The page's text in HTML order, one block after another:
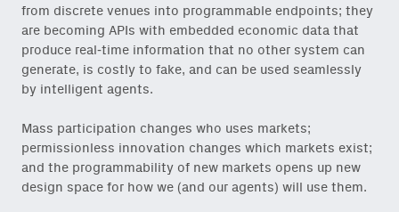
from discrete venues into programmable endpoints; they
are becoming APIs with embedded economic data that
produce real-time information that no other system can
generate, is costly to fake, and can be used seamlessly
by intelligent agents.
Mass participation changes who uses markets;
permissionless innovation changes which markets exist;
and the programmability of new markets opens up new
design space for how we (and our agents) will use them.